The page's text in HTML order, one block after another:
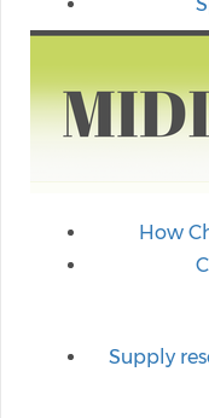
How
Supply